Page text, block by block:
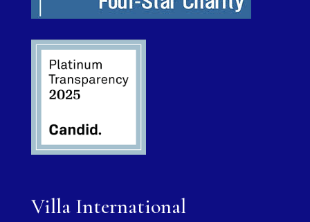
Villa International